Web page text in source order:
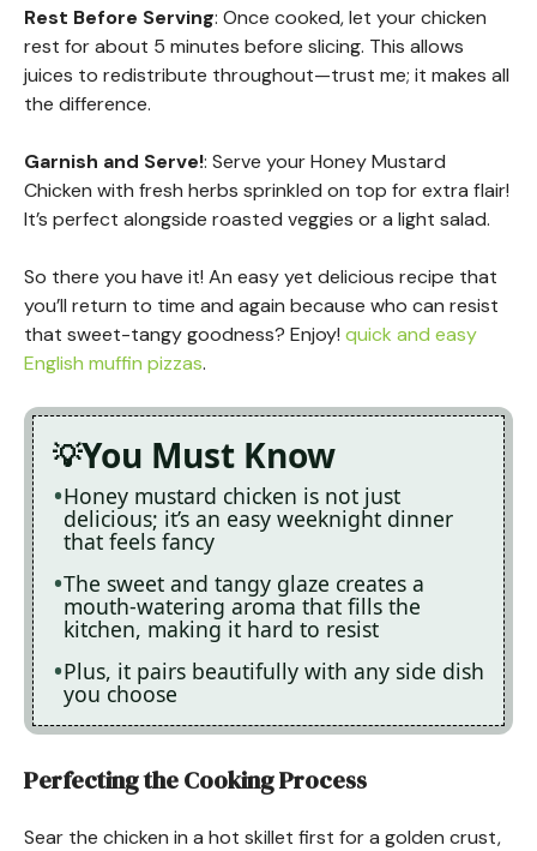
Rest Before Serving: Once cooked, let your chicken
rest for about 5 minutes before slicing. This allows
juices to redistribute throughout—trust me; it makes all
the difference.
Garnish and Serve!: Serve your Honey Mustard
Chicken with fresh herbs sprinkled on top for extra flair!
It’s perfect alongside roasted veggies or a light salad.
So there you have it! An easy yet delicious recipe that
you’ll return to time and again because who can resist
that sweet-tangy goodness? Enjoy! quick and easy
English muffin pizzas.
You Must Know
Honey mustard chicken is not just
delicious; it’s an easy weeknight dinner
that feels fancy
The sweet and tangy glaze creates a
mouth-watering aroma that fills the
kitchen, making it hard to resist
Plus, it pairs beautifully with any side dish
you choose
Perfecting the Cooking Process
Sear the chicken in a hot skillet first for a golden crust,